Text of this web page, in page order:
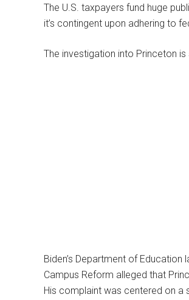
The U.S. taxpayers fund huge
it’s contingent upon adhering to
The investigation into Princeton
Biden’s Department of
Campus Reform alleged that
His complaint was centered on a